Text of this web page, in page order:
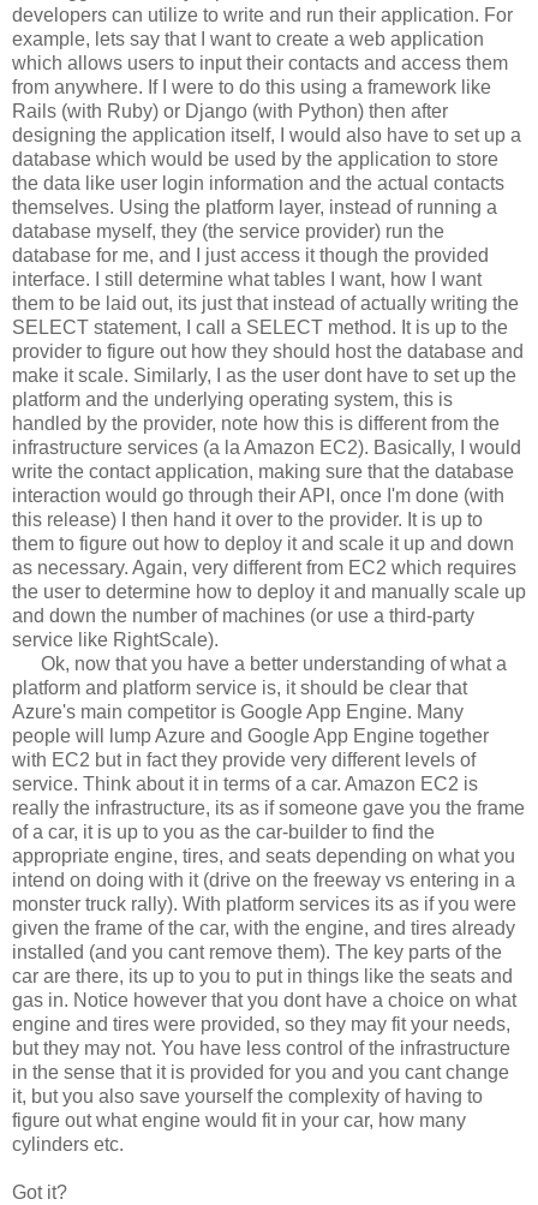
developers can utilize to write and run their application. For
example, lets say that I want to create a web application
which allows users to input their contacts and access them
from anywhere. If I were to do this using a framework like
Rails (with Ruby) or Django (with Python) then after
designing the application itself, I would also have to set up a
database which would be used by the application to store
the data like user login information and the actual contacts
themselves. Using the platform layer, instead of running a
database myself, they (the service provider) run the
database for me, and I just access it though the provided
interface. I still determine what tables I want, how I want
them to be laid out, its just that instead of actually writing the
SELECT statement, I call a SELECT method. It is up to the
provider to figure out how they should host the database and
make it scale. Similarly, I as the user dont have to set up the
platform and the underlying operating system, this is
handled by the provider, note how this is different from the
infrastructure services (a la Amazon EC2). Basically, I would
write the contact application, making sure that the database
interaction would go through their API, once I'm done (with
this release) I then hand it over to the provider. It is up to
them to figure out how to deploy it and scale it up and down
as necessary. Again, very different from EC2 which requires
the user to determine how to deploy it and manually scale up
and down the number of machines (or use a third-party
service like RightScale).
Ok, now that you have a better understanding of what a
platform and platform service is, it should be clear that
Azure's main competitor is Google App Engine. Many
people will lump Azure and Google App Engine together
with EC2 but in fact they provide very different levels of
service. Think about it in terms of a car. Amazon EC2 is
really the infrastructure, its as if someone gave you the frame
of a car, it is up to you as the car-builder to find the
appropriate engine, tires, and seats depending on what you
intend on doing with it (drive on the freeway vs entering in a
monster truck rally). With platform services its as if you were
given the frame of the car, with the engine, and tires already
installed (and you cant remove them). The key parts of the
car are there, its up to you to put in things like the seats and
gas in. Notice however that you dont have a choice on what
engine and tires were provided, so they may fit your needs,
but they may not. You have less control of the infrastructure
in the sense that it is provided for you and you cant change
it, but you also save yourself the complexity of having to
figure out what engine would fit in your car, how many
cylinders etc.
Got it?